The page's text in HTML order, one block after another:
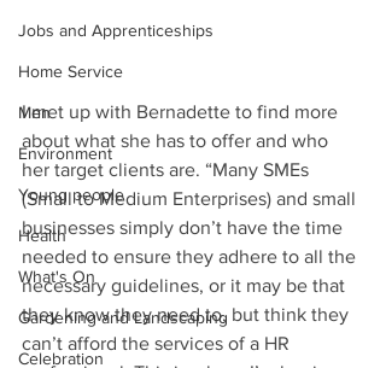
Jobs and Apprenticeships
Home Service
Men
Environment
Young people
Health
What's On
Gardening and Landscaping
Celebration
I met up with Bernadette to find more
about what she has to offer and who
her target clients are. “Many SMEs
(Small to Medium Enterprises) and small
businesses simply don’t have the time
needed to ensure they adhere to all the
necessary guidelines, or it may be that
they know they need to, but think they
can’t afford the services of a HR